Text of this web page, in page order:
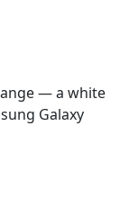
— a white
Galaxy